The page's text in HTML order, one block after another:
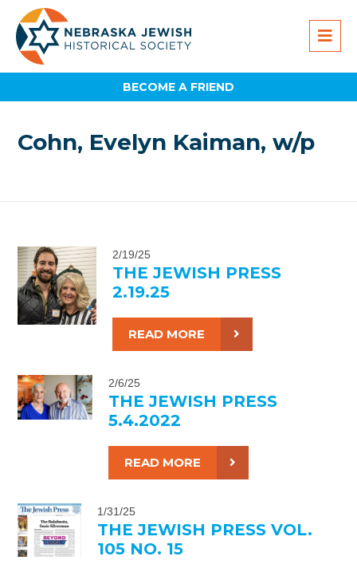
BECOME A FRIEND
Cohn, Evelyn Kaiman, w/p
2/19/25
THE JEWISH PRESS
2.19.25
READ MORE
2/6/25
THE JEWISH PRESS
5.4.2022
READ MORE
1/31/25
THE JEWISH PRESS VOL.
105 NO. 15